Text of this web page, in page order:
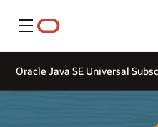
Menu
Oracle Java SE Universal